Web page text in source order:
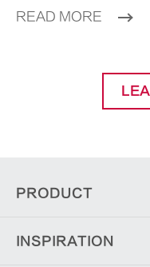
READ MORE
PRODUCT
INSPIRATION